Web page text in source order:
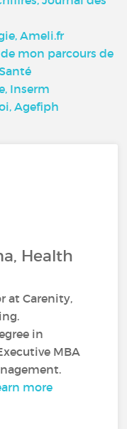
Ameli.fr
mon parcours de
Inserm
Agefiph
Health
at Carenity,
in
MBA
more